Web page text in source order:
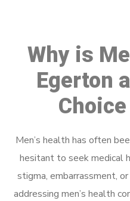
Why is
Egerton
Men’s health has often
hesitant to seek medical
stigma, embarrassment,
addressing men’s health